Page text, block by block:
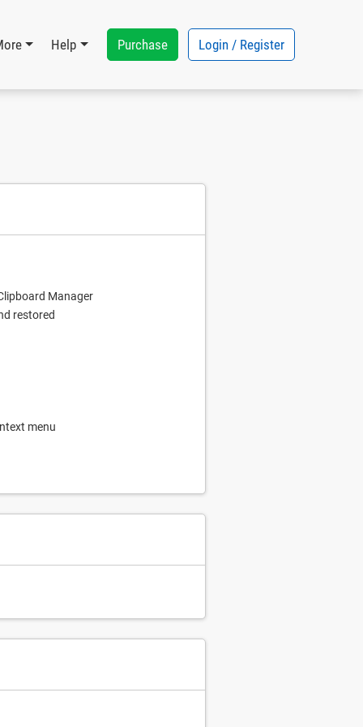
Help Purchase Login / Register
Manager
restored
menu